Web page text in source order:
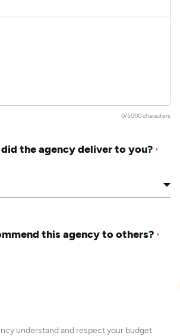
0/5000 characters
the agency deliver to you? *
this agency to others? *
understand and respect your budget